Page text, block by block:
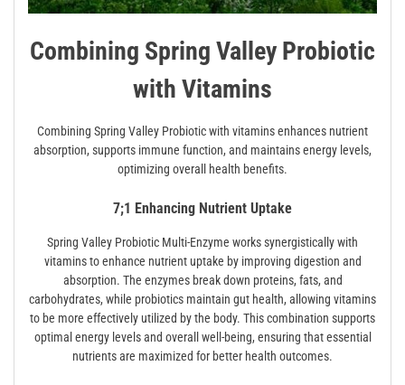
Combining Spring Valley Probiotic
with Vitamins
Combining Spring Valley Probiotic with vitamins enhances nutrient
absorption, supports immune function, and maintains energy levels,
optimizing overall health benefits.
7;1 Enhancing Nutrient Uptake
Spring Valley Probiotic Multi-Enzyme works synergistically with
vitamins to enhance nutrient uptake by improving digestion and
absorption. The enzymes break down proteins, fats, and
carbohydrates, while probiotics maintain gut health, allowing vitamins
to be more effectively utilized by the body. This combination supports
optimal energy levels and overall well-being, ensuring that essential
nutrients are maximized for better health outcomes.